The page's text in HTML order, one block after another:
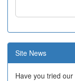
Site News
Have you tried our